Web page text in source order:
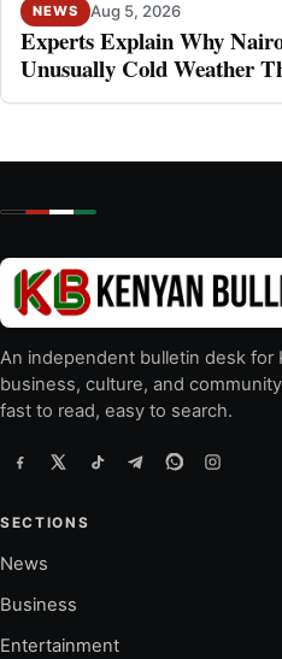
NEWS Aug 5, 2026
Experts Explain Why
Unusually Cold Weather
An independent bulletin desk for
business, culture, and
fast to read, easy to search.
SECTIONS
News
Business
Entertainment